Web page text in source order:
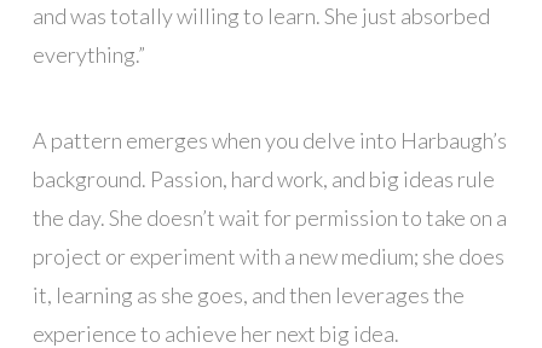
and was totally willing to learn. She just absorbed
everything.”
A pattern emerges when you delve into Harbaugh’s
background. Passion, hard work, and big ideas rule
the day. She doesn’t wait for permission to take on a
project or experiment with a new medium; she does
it, learning as she goes, and then leverages the
experience to achieve her next big idea.